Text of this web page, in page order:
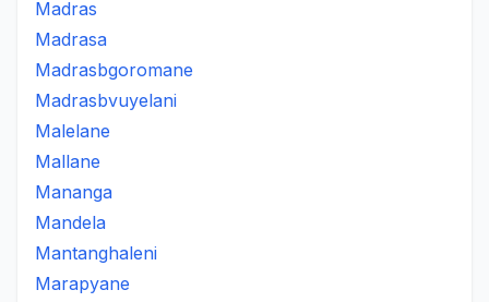
Madras
Madrasa
Madrasbgoromane
Madrasbvuyelani
Malelane
Mallane
Mananga
Mandela
Mantanghaleni
Marapyane